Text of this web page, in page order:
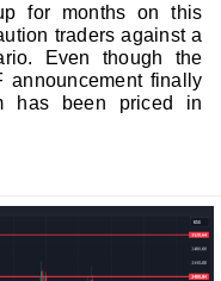
for months on this
traders against a
Even though the
finally
has been priced in